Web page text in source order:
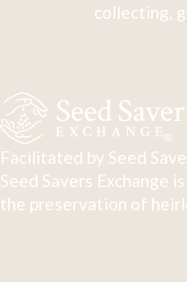
collecting,
Facilitated by Seed
Seed Savers Exchange
the preservation of